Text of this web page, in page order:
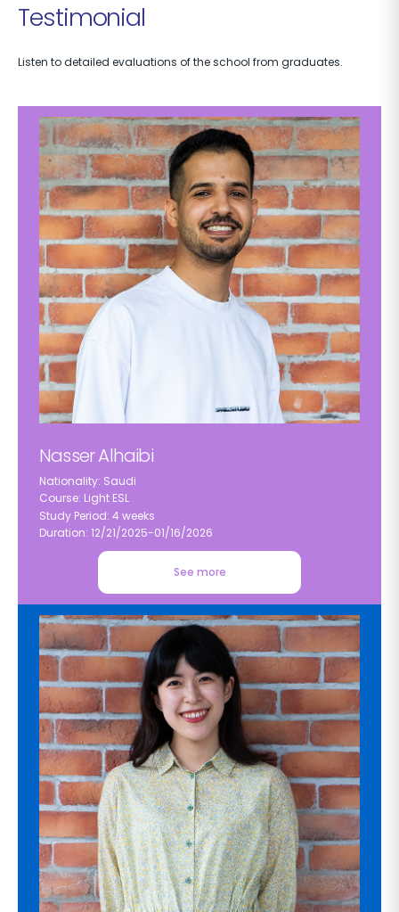
Testimonial
Listen to detailed evaluations of the school from graduates.
Nasser Alhaibi
Nationality: Saudi
Course: Light ESL
Study Period: 4 weeks
Duration: 12/21/2025-01/16/2026
See more